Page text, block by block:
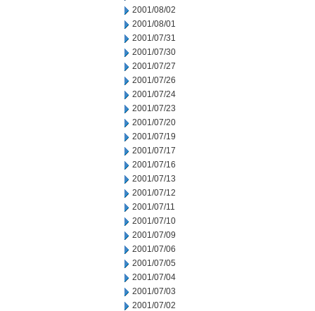
2001/08/02
2001/08/01
2001/07/31
2001/07/30
2001/07/27
2001/07/26
2001/07/24
2001/07/23
2001/07/20
2001/07/19
2001/07/17
2001/07/16
2001/07/13
2001/07/12
2001/07/11
2001/07/10
2001/07/09
2001/07/06
2001/07/05
2001/07/04
2001/07/03
2001/07/02